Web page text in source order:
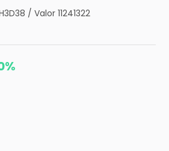
/Valor 11241322